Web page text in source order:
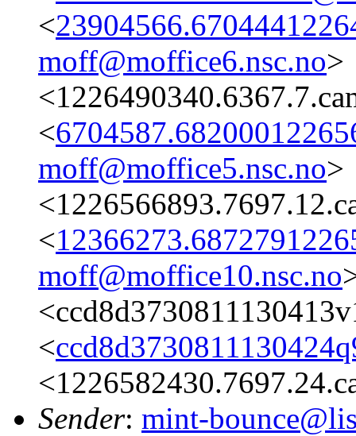
<
moff@moffice6.nsc.no>
<
moff@moffice5.nsc.no>
<
moff@moffice10.nsc.no
<
Sender: mint-